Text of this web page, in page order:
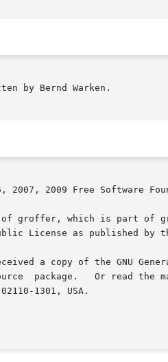
by Bernd Warken.
2007, 2009 Free Software
groffer, which is part of
License as published by
a copy of the GNU
groff  source  package.   Or read
1301, USA.